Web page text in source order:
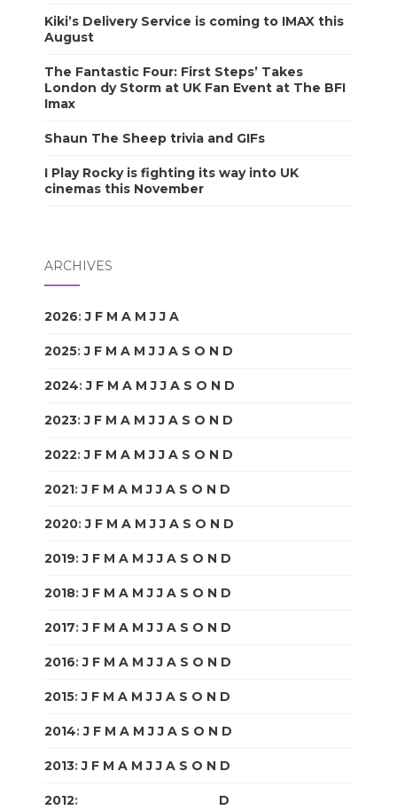
Kiki’s Delivery Service is coming to IMAX this
August
The Fantastic Four: First Steps’ Takes
London dy Storm at UK Fan Event at The BFI
Imax
Shaun The Sheep trivia and GIFs
I Play Rocky is fighting its way into UK
cinemas this November
ARCHIVES
2026:J F M A M J J A
2025:J F M A M J J A S O N D
2024:J F M A M J J A S O N D
2023:J F M A M J J A S O N D
2022:J F M A M J J A S O N D
2021:J F M A M J J A S O N D
2020:J F M A M J J A S O N D
2019:J F M A M J J A S O N D
2018:J F M A M J J A S O N D
2017:J F M A M J J A S O N D
2016:J F M A M J J A S O N D
2015:J F M A M J J A S O N D
2014:J F M A M J J A S O N D
2013:J F M A M J J A S O N D
2012: D